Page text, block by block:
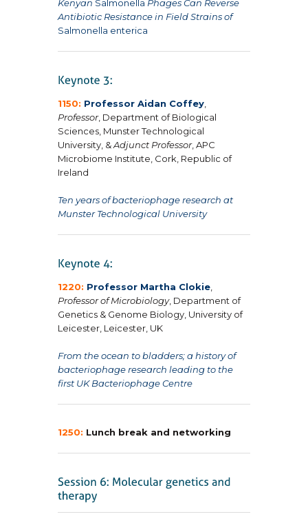
Kenyan Salmonella Phages Can Reverse
Antibiotic Resistance in Field Strains of
Salmonella enterica
1150: Professor Aidan Coffey,
Professor, Department of Biological
Sciences, Munster Technological
University, &Adjunct Professor, APC
Microbiome Institute, Cork, Republic of
Ireland
Ten years of bacteriophage research at
Munster Technological University
1220: Professor Martha Clokie,
Professor of Microbiology, Department of
Genetics & Genome Biology, University of
Leicester, Leicester, UK
From the ocean to bladders; a history of
bacteriophage research leading to the
first UK Bacteriophage Centre
1250: Lunch break and networking